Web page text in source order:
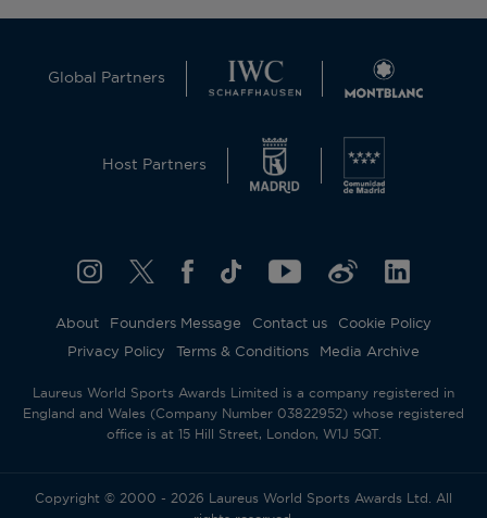
Global Partners
Host Partners
About Founders Message Contact us
Cookie Policy
Privacy Policy
Terms & Conditions Media Archive
Laureus World Sports Awards Limited is a company registered in
England and Wales (Company Number 03822952) whose registered
office is at 15 Hill Street, London, W1J 5QT.
Copyright © 2000 - 2026 Laureus World Sports Awards Ltd. All